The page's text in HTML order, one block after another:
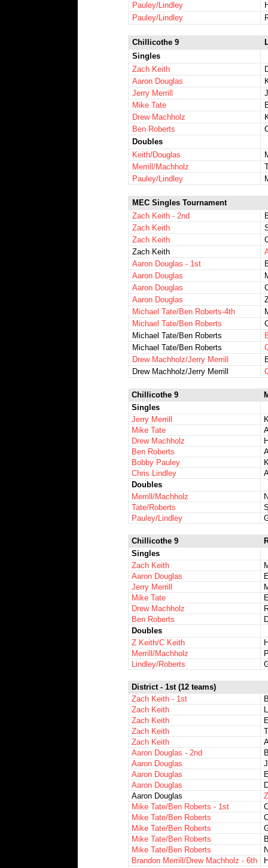
Pauley/Lindley
Pauley/Lindley
Chillicothe 9
Singles
Zach Keith
Aaron Douglas
Jerry Merrill
Mike Tate
Drew Machholz
Ben Roberts
Doubles
Keith/Douglas
Merrill/Machholz
Pauley/Lindley
MEC Singles Tournament
Zach Keith - 2nd
Zach Keith
Zach Keith
Zach Keith
Aaron Douglas - 1st
Aaron Douglas
Aaron Douglas
Aaron Douglas
Michael Tate/Ben Roberts-4th
Michael Tate/Ben Roberts
Michael Tate/Ben Roberts
Michael Tate/Ben Roberts
Drew Machholz/Jerry Merrill
Drew Machholz/Jerry Merrill
Chillicothe 9
Singles
Jerry Merrill
Mike Tate
Drew Machholz
Ben Roberts
Bobby Pauley
Chris Lindley
Doubles
Merrill/Machholz
Tate/Roberts
Pauley/Lindley
Chillicothe 9
Singles
Zach Keith
Aaron Douglas
Jerry Merrill
Mike Tate
Drew Machholz
Ben Roberts
Doubles
Z Keith/C Keith
Merrill/Machholz
Lindley/Roberts
District - 1st (12 teams)
Zach Keith - 1st
Zach Keith
Zach Keith
Zach Keith
Zach Keith
Aaron Douglas - 2nd
Aaron Douglas
Aaron Douglas
Aaron Douglas
Aaron Douglas
Mike Tate/Ben Roberts - 1st
Mike Tate/Ben Roberts
Mike Tate/Ben Roberts
Mike Tate/Ben Roberts
Mike Tate/Ben Roberts
Brandon Merrill/Drew Machholz - 6th